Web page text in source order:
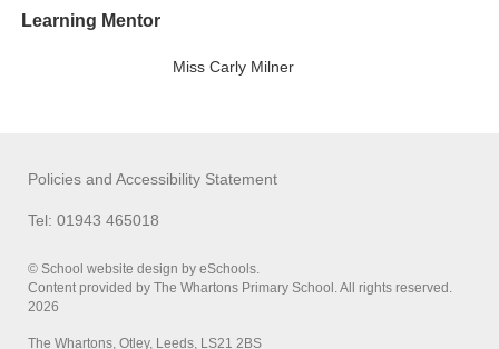
Learning Mentor
Miss Carly Milner
Policies and Accessibility Statement
Tel: 01943 465018
© School website design by eSchools.
Content provided by The Whartons Primary School. All rights reserved.
2026
The Whartons, Otley, Leeds, LS21 2BS